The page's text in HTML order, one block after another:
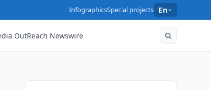
InfographicsSpecial projects En
OutReach Newswire